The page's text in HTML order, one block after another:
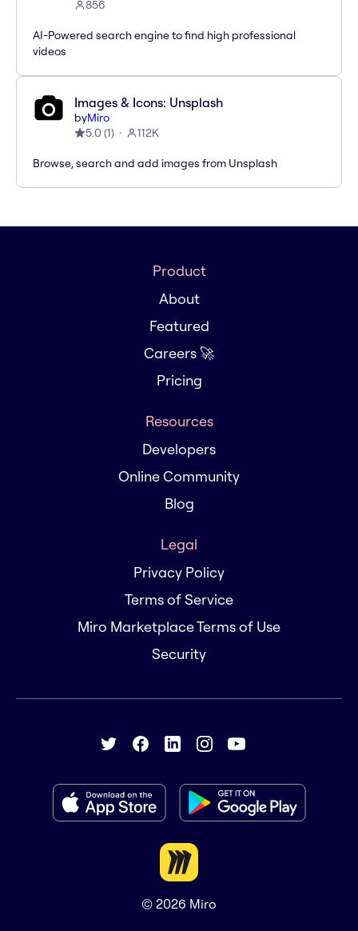
856
AI-Powered search engine to find high professional
videos
Images & Icons: Unsplash
byMiro
5.0 (1) 112K
Browse, search and add images from Unsplash
Product
About
Featured
Careers 🚀
Pricing
Resources
Developers
Online Community
Blog
Legal
Privacy Policy
Terms of Service
Miro Marketplace Terms of Use
Security
© 2026 Miro